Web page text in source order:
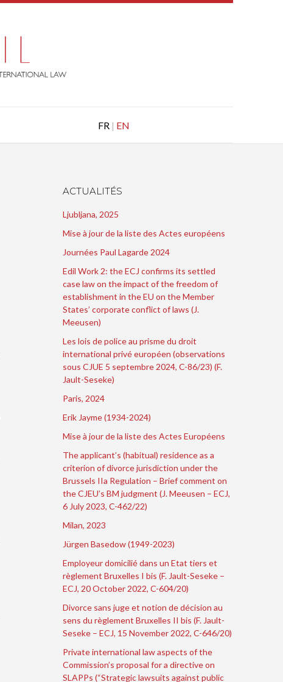
FR| EN
ACTUALITÉS
Ljubljana, 2025
Mise à jour de la liste des Actes européens
Journées Paul Lagarde 2024
Edil Work 2: the ECJ confirms its settled
case law on the impact of the freedom of
establishment in the EU on the Member
States’ corporate conflict of laws (J.
Meeusen)
Les lois de police au prisme du droit
international privé européen (observations
sous CJUE 5 septembre 2024, C-86/23) (F.
Jault-Seseke)
Paris, 2024
Erik Jayme (1934-2024)
Mise à jour de la liste des Actes Européens
The applicant’s (habitual) residence as a
criterion of divorce jurisdiction under the
Brussels IIa Regulation – Brief comment on
the CJEU’s BM judgment (J. Meeusen – ECJ,
6 July 2023, C-462/22)
Milan, 2023
Jürgen Basedow (1949-2023)
Employeur domicilié dans un Etat tiers et
règlement Bruxelles I bis (F. Jault-Seseke –
ECJ, 20 October 2022, C-604/20)
Divorce sans juge et notion de décision au
sens du règlement Bruxelles II bis (F. Jault-
Seseke – ECJ, 15 November 2022, C-646/20)
Private international law aspects of the
Commission’s proposal for a directive on
SLAPPs (“Strategic lawsuits against public